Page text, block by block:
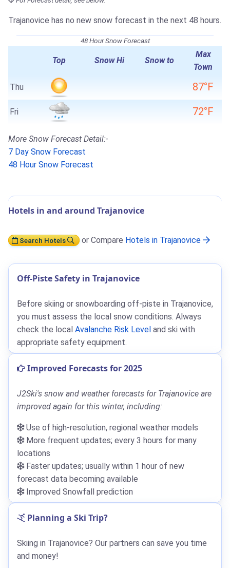
Trajanovice has no new snow forecast in the next 48 hours.
48 Hour Snow Forecast
Top Snow Hi Snow to
Max
Town
Thu 87°F
Fri 72°F
More Snow Forecast Detail:-
7 Day Snow Forecast
48 Hour Snow Forecast
Hotels in and around Trajanovice
Search Hotels or Compare Hotels in Trajanovice
Off-Piste Safety in Trajanovice
Before skiing or snowboarding off-piste in Trajanovice,
you must assess the local snow conditions. Always
check the local Avalanche Risk Level and ski with
appropriate safety equipment.
Improved Forecasts for 2025
J2Ski's snow and weather forecasts for Trajanovice are
improved again for this winter, including:
Use of high-resolution, regional weather models
More frequent updates; every 3 hours for many
locations
Faster updates; usually within 1 hour of new
forecast data becoming available
Improved Snowfall prediction
Planning a Ski Trip?
Skiing in Trajanovice? Our partners can save you time
and money!